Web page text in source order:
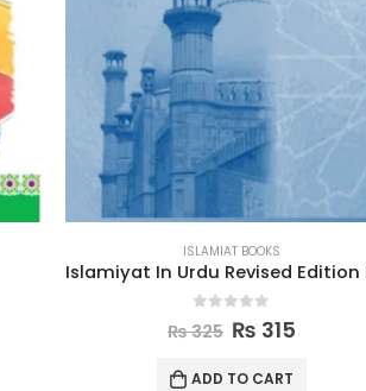
ISLAMIAT BOOKS
out of 5
₨560 ₨550
ADD TO CART